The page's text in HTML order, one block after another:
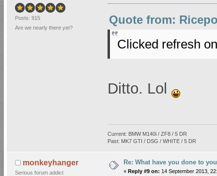
Posts: 915
Are we nearly there yet?
Quote from:
Clicked refresh
Ditto. Lol
Current: BMW M140i / ZF8 / 5 DR
Past: MK7 GTI / DSG / WHITE / 5 DR
monkeyhanger
Serious forum addict
Re: What have you done to
« Reply #9 on: 14 September 2013,